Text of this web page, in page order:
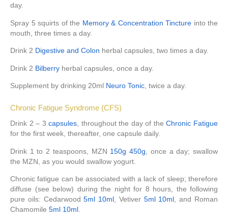
day.
Spray 5 squirts of the Memory & Concentration Tincture into the
mouth, three times a day.
Drink 2 Digestive and Colon herbal capsules, two times a day.
Drink 2 Bilberry herbal capsules, once a day.
Supplement by drinking 20ml Neuro Tonic , twice a day.
Chronic Fatigue Syndrome (CFS)
Drink 2 – 3capsules, throughout the day of theChronic Fatigue
for the first week, thereafter, one capsule daily.
Drink 1 to 2 teaspoons, MZN 150g 450g , once a day; swallow
the MZN, as you would swallow yogurt.
Chronic fatigue can be associated with a lack of sleep; therefore
diffuse (see below) during the night for 8 hours, the following
pure oils: Cedarwood5ml 10ml , Vetiver 5ml 10ml , and Roman
Chamomile 5ml 10ml